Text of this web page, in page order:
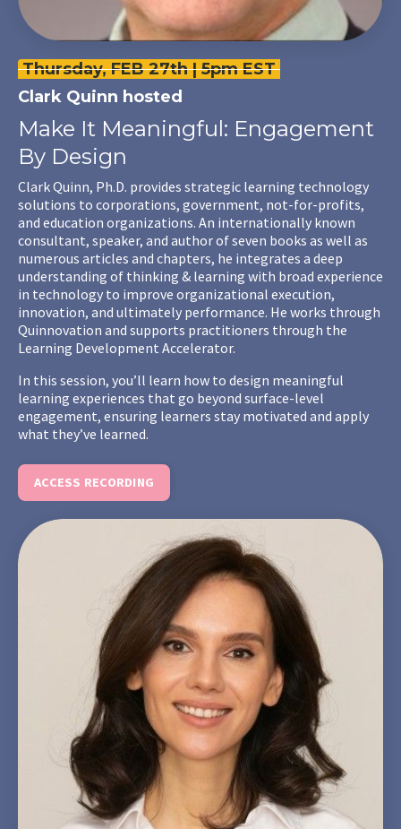
Thursday, FEB 27th | 5pm EST
Clark Quinn hosted
Make It Meaningful: Engagement
By Design
Clark Quinn, Ph.D. provides strategic learning technology
solutions to corporations, government, not-for-profits,
and education organizations. An internationally known
consultant, speaker, and author of seven books as well as
numerous articles and chapters, he integrates a deep
understanding of thinking & learning with broad experience
in technology to improve organizational execution,
innovation, and ultimately performance. He works through
Quinnovation and supports practitioners through the
Learning Development Accelerator.
In this session, you’ll learn how to design meaningful
learning experiences that go beyond surface-level
engagement, ensuring learners stay motivated and apply
what they’ve learned.
ACCESS RECORDING